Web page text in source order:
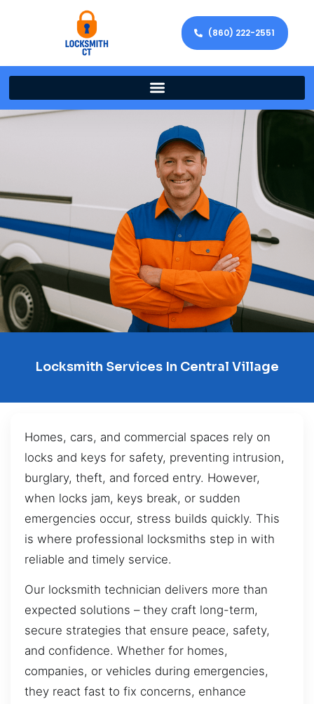
(860) 222-2551
Locksmith Services In Central Village
Homes, cars, and commercial spaces rely on
locks and keys for safety, preventing intrusion,
burglary, theft, and forced entry. However,
when locks jam, keys break, or sudden
emergencies occur, stress builds quickly. This
is where professional locksmiths step in with
reliable and timely service.
Our locksmith technician delivers more than
expected solutions – they craft long-term,
secure strategies that ensure peace, safety,
and confidence. Whether for homes,
companies, or vehicles during emergencies,
they react fast to fix concerns, enhance